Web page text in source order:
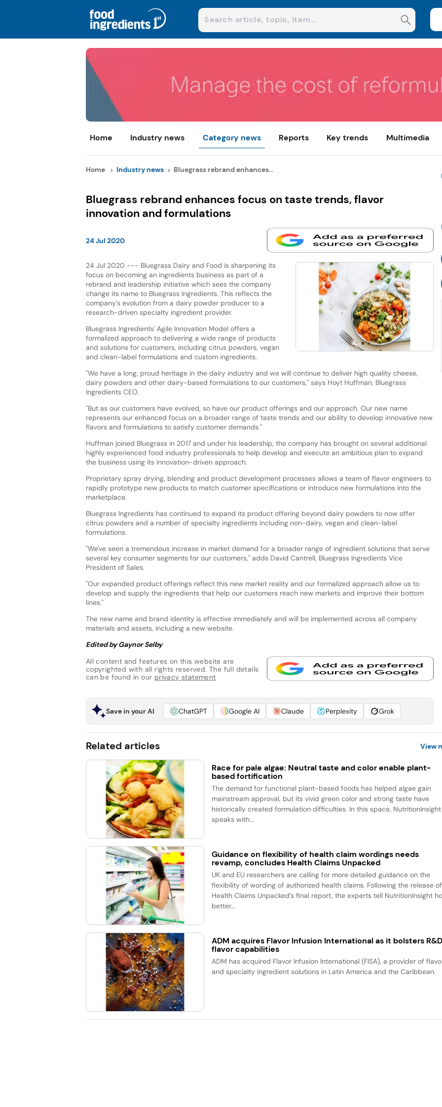
Home Industry news Category news Reports Key trends Multimedia
Home Industry news Bluegrass rebrand enhances...
Bluegrass rebrand enhances focus on taste trends, flavor
innovation and formulations
24 Jul 2020
24 Jul 2020 --- Bluegrass Dairy and Food is sharpening its
focus on becoming an ingredients business as part of a
rebrand and leadership initiative which sees the company
change its name to Bluegrass Ingredients. This reflects the
company's evolution from a dairy powder producer to a
research-driven specialty ingredient provider.
Bluegrass Ingredients' Agile Innovation Model offers a
formalized approach to delivering a wide range of products
and solutions for customers, including citrus powders, vegan
and clean-label formulations and custom ingredients.
"We have a long, proud heritage in the dairy industry and we will continue to deliver high quality cheese,
dairy powders and other dairy-based formulations to our customers," says Hoyt Huffman, Bluegrass
Ingredients CEO.
"But as our customers have evolved, so have our product offerings and our approach. Our new name
represents our enhanced focus on a broader range of taste trends and our ability to develop innovative new
flavors and formulations to satisfy customer demands."
Huffman joined Bluegrass in 2017 and under his leadership, the company has brought on several additional
highly experienced food industry professionals to help develop and execute an ambitious plan to expand
the business using its innovation-driven approach.
Proprietary spray drying, blending and product development processes allows a team of flavor engineers to
rapidly prototype new products to match customer specifications or introduce new formulations into the
marketplace.
Bluegrass Ingredients has continued to expand its product offering beyond dairy powders to now offer
citrus powders and a number of specialty ingredients including non-dairy, vegan and clean-label
formulations.
"We've seen a tremendous increase in market demand for a broader range of ingredient solutions that serve
several key consumer segments for our customers," adds David Cantrell, Bluegrass Ingredients Vice
President of Sales.
"Our expanded product offerings reflect this new market reality and our formalized approach allow us to
develop and supply the ingredients that help our customers reach new markets and improve their bottom
lines."
The new name and brand identity is effective immediately and will be implemented across all company
materials and assets, including a new website.
Edited by Gaynor Selby
All content and features on this website are
copyrighted with all rights reserved. The full details
can be found in our privacy statement
Save in your AI ChatGPT Google AI Claude Perplexity Grok
Related articles View
Race for pale algae: Neutral taste and color enable plant-
based fortification
The demand for functional plant-based foods has helped algae gain
mainstream approval, but its vivid green color and strong taste have
historically created formulation difficulties. In this space, NutritionInsight
speaks with...
Guidance on flexibility of health claim wordings needs
revamp, concludes Health Claims Unpacked
UK and EU researchers are calling for more detailed guidance on the
flexibility of wording of authorized health claims. Following the release of
Health Claims Unpacked’s final report, the experts tell NutritionInsight
better...
ADM acquires Flavor Infusion International as it bolsters
flavor capabilities
ADM has acquired Flavor Infusion International (FISA), a provider of
and specialty ingredient solutions in Latin America and the Caribbean.